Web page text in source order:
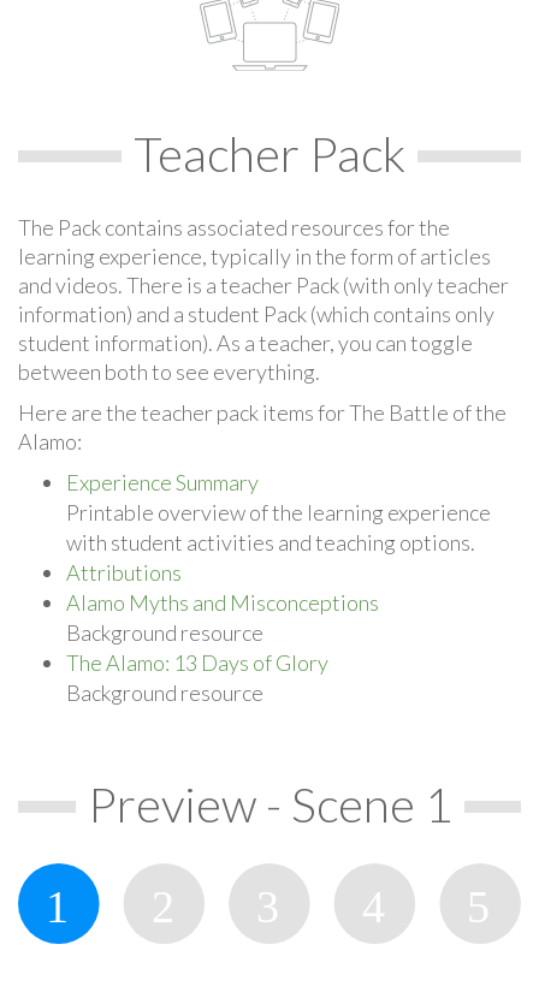
Teacher Pack
The Pack contains associated resources for the
learning experience, typically in the form of articles
and videos. There is a teacher Pack (with only teacher
information) and a student Pack (which contains only
student information). As a teacher, you can toggle
between both to see everything.
Here are the teacher pack items for The Battle of the
Alamo:
Experience Summary
Printable overview of the learning experience
with student activities and teaching options.
Attributions
Alamo Myths and Misconceptions
Background resource
The Alamo: 13 Days of Glory
Background resource
Preview - Scene 1